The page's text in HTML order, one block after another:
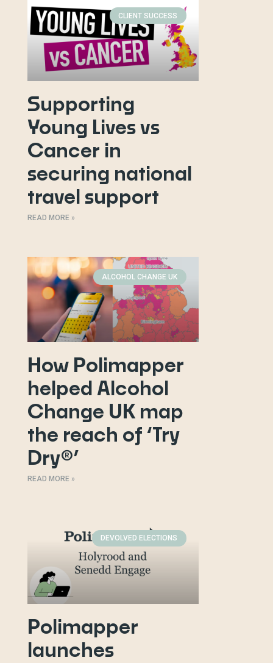
CLIENT SUCCESS
Supporting
Young Lives vs
Cancer in
securing national
travel support
READ MORE »
ALCOHOL CHANGE UK
How Polimapper
helped Alcohol
Change UK map
the reach of ‘Try
Dry®’
READ MORE »
DEVOLVED ELECTIONS
Polimapper
launches